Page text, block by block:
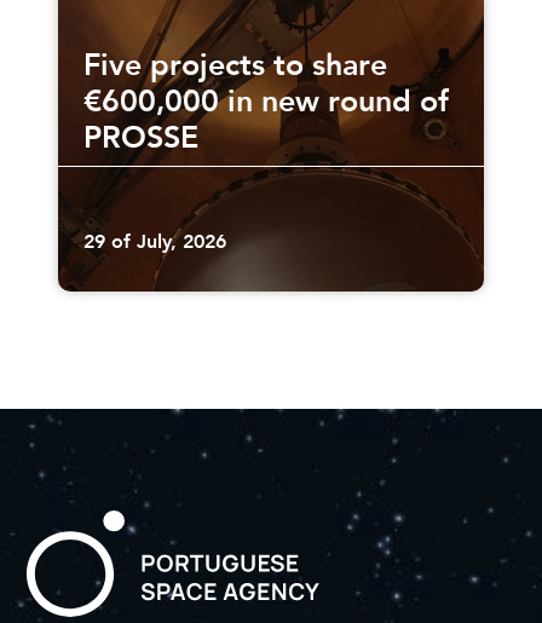
Five projects to share
€600,000 in new round of
PROSSE
29 of July, 2026